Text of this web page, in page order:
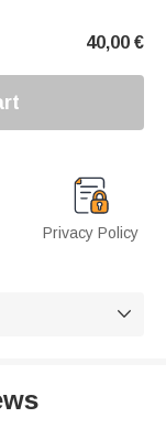
40,00 €
Privacy Policy
